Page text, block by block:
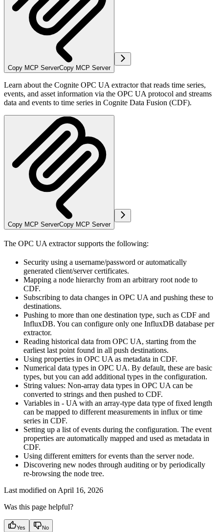
Copy MCP ServerCopy MCP Server
Learn about the Cognite OPC UA extractor that reads time series,
events, and asset information via the OPC UA protocol and streams
data and events to time series in Cognite Data Fusion (CDF).
Copy MCP ServerCopy MCP Server
The OPC UA extractor supports the following:
Security using a username/password or automatically
generated client/server certificates.
Mapping a node hierarchy from an arbitrary root node to
CDF.
Subscribing to data changes in OPC UA and pushing these to
destinations.
Pushing to more than one destination type, such as CDF and
InfluxDB. You can configure only one InfluxDB database per
extractor.
Reading historical data from OPC UA, starting from the
earliest last point found in all push destinations.
Using properties in OPC UA as metadata in CDF.
Numerical data types in OPC UA. By default, these are basic
types, but you can add additional types in the configuration.
String values: Non-array data types in OPC UA can be
converted to strings and then pushed to CDF.
Variables in - UA with an array-type data type of fixed length
can be mapped to different measurements in influx or time
series in CDF.
Setting up a list of events during the configuration. The event
properties are automatically mapped and used as metadata in
CDF.
Using different emitters for events than the server node.
Discovering new nodes through auditing or by periodically
re-browsing the node tree.
Last modified on April 16, 2026
Was this page helpful?
Yes No